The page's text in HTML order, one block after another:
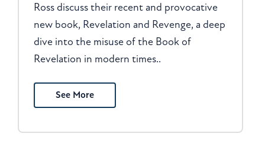
Ross discuss their recent and provocative
new book, Revelation and Revenge, a deep
dive into the misuse of the Book of
Revelation in modern times..
See More